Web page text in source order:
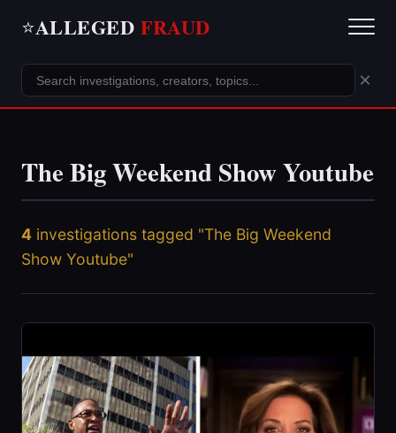
⭐ALLEGED FRAUD
×
The Big Weekend Show Youtube
4 investigations tagged "The Big Weekend
Show Youtube"